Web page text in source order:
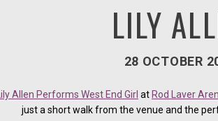
LILY
28 OCTOBER
Lily Allen Performs West End Girl at Rod Laver
just a short walk from the venue and the